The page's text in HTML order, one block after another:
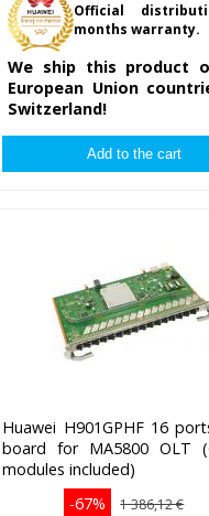
Official
months warranty.
We ship this product
European Union
Switzerland!
Huawei H901GPHF 16
board for MA5800 OLT
modules included)
-67%
1 386,12 €